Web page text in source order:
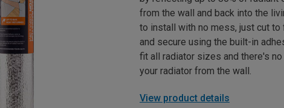
from the wall and back into the
to install with no mess, just cut to
and secure using the built-in
fit all radiator sizes and there's
your radiator from the wall.
View product details